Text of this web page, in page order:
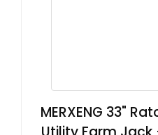
MERXENG 33"